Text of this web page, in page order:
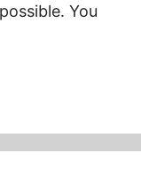
You